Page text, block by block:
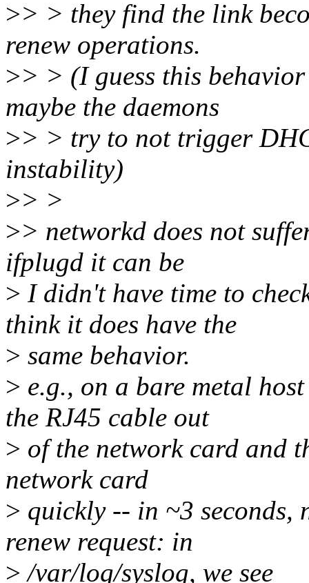
>> > they find the link
renew operations.
>> > (I guess this
maybe the daemons
>> > try to not trigger
instability)
>> >
>> networkd does not
ifplugd it can be
> I didn't have time to
think it does have the
> same behavior.
> e.g., on a bare metal
the RJ45 cable out
> of the network card and
network card
> quickly -- in ~3 seconds,
renew request: in
> /var/log/syslog, we see